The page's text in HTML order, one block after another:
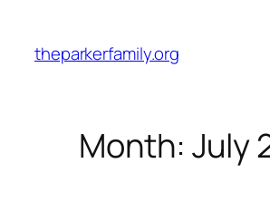
content
theparkerfamily.org
Month: July